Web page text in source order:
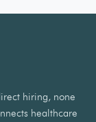
hiring, none
healthcare